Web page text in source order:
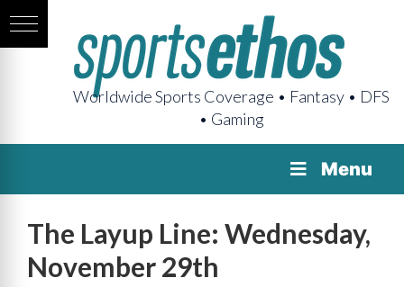
Worldwide Sports Coverage • Fantasy • DFS
• Gaming
Menu
The Layup Line: Wednesday,
November 29th